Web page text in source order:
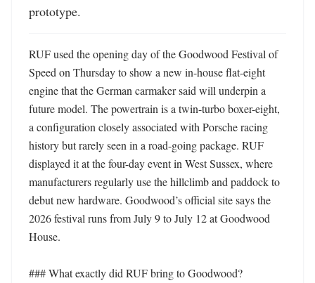
prototype.
RUF used the opening day of the Goodwood Festival of
Speed on Thursday to show a new in-house flat-eight
engine that the German carmaker said will underpin a
future model. The powertrain is a twin-turbo boxer-eight,
a configuration closely associated with Porsche racing
history but rarely seen in a road-going package. RUF
displayed it at the four-day event in West Sussex, where
manufacturers regularly use the hillclimb and paddock to
debut new hardware. Goodwood’s official site says the
2026 festival runs from July 9 to July 12 at Goodwood
House.
### What exactly did RUF bring to Goodwood?